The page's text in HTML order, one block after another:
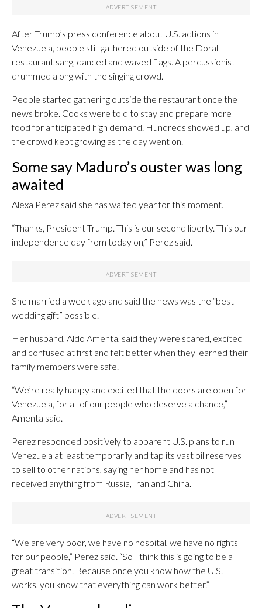
After Trump’s press conference about U.S. actions in
Venezuela, people still gathered outside of the Doral
restaurant sang, danced and waved flags. A percussionist
drummed along with the singing crowd.
People started gathering outside the restaurant once the
news broke. Cooks were told to stay and prepare more
food for anticipated high demand. Hundreds showed up, and
the crowd kept growing as the day went on.
Some say Maduro’s ouster was long
awaited
Alexa Perez said she has waited year for this moment.
“Thanks, President Trump. This is our second liberty. This our
independence day from today on,” Perez said.
She married a week ago and said the news was the “best
wedding gift” possible.
Her husband, Aldo Amenta, said they were scared, excited
and confused at first and felt better when they learned their
family members were safe.
“We’re really happy and excited that the doors are open for
Venezuela, for all of our people who deserve a chance,”
Amenta said.
Perez responded positively to apparent U.S. plans to run
Venezuela at least temporarily and tap its vast oil reserves
to sell to other nations, saying her homeland has not
received anything from Russia, Iran and China.
“We are very poor, we have no hospital, we have no rights
for our people,” Perez said. “So I think this is going to be a
great transition. Because once you know how the U.S.
works, you know that everything can work better.”